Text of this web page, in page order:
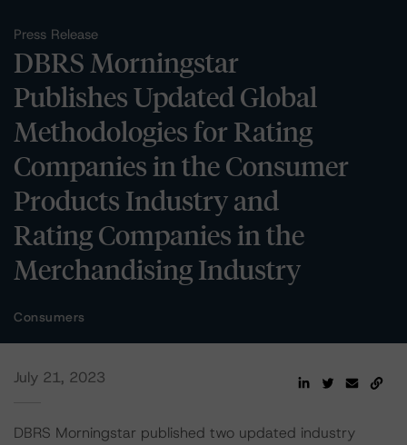
Press Release
DBRS Morningstar
Publishes Updated Global
Methodologies for Rating
Companies in the Consumer
Products Industry and
Rating Companies in the
Merchandising Industry
Consumers
July 21, 2023
DBRS Morningstar published two updated industry